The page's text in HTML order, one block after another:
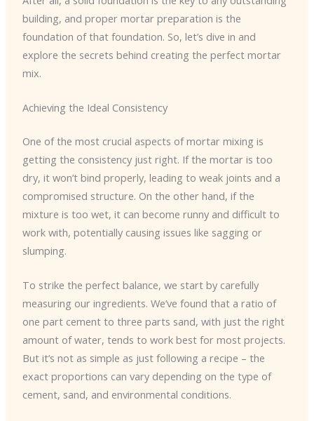
building, and proper mortar preparation is the
foundation of that foundation. So, let’s dive in and
explore the secrets behind creating the perfect mortar
mix.
Achieving the Ideal Consistency
One of the most crucial aspects of mortar mixing is
getting the consistency just right. If the mortar is too
dry, it won’t bind properly, leading to weak joints and a
compromised structure. On the other hand, if the
mixture is too wet, it can become runny and difficult to
work with, potentially causing issues like sagging or
slumping.
To strike the perfect balance, we start by carefully
measuring our ingredients. We’ve found that a ratio of
one part cement to three parts sand, with just the right
amount of water, tends to work best for most projects.
But it’s not as simple as just following a recipe – the
exact proportions can vary depending on the type of
cement, sand, and environmental conditions.